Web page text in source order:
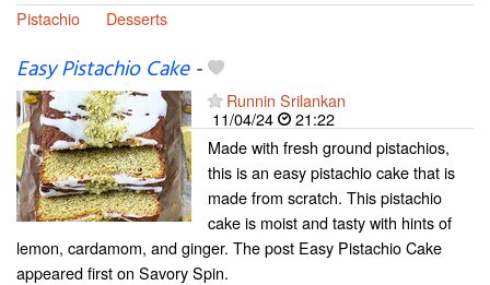
Pistachio
Desserts
Easy Pistachio Cake-
Runnin Srilankan
11/04/24
21:22
Made with fresh ground pistachios,
this is an easy pistachio cake that is
made from scratch. This pistachio
cake is moist and tasty with hints of
lemon, cardamom, and ginger. The post Easy Pistachio Cake
appeared first on Savory Spin.